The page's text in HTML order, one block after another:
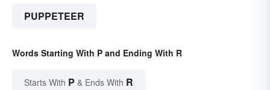
PUPPETEER
Words Starting With P and Ending With R
Starts With P & Ends With R